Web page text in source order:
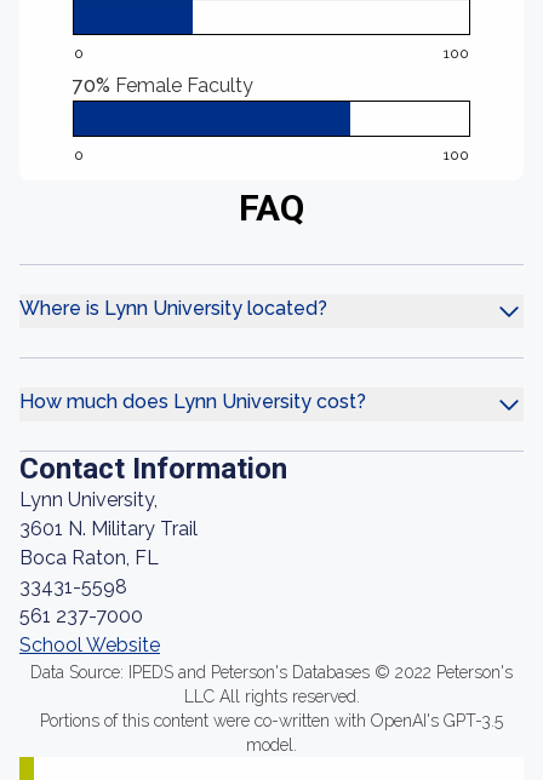
0 100
70% Female Faculty
0 100
FAQ
Where is Lynn University located?
How much does Lynn University cost?
Contact Information
Lynn University,
3601 N. Military Trail
Boca Raton, FL
33431-5598
561 237-7000
School Website
Data Source: IPEDS and Peterson's Databases © 2022 Peterson's
LLC All rights reserved.
Portions of this content were co-written with OpenAI's GPT-3.5
model.